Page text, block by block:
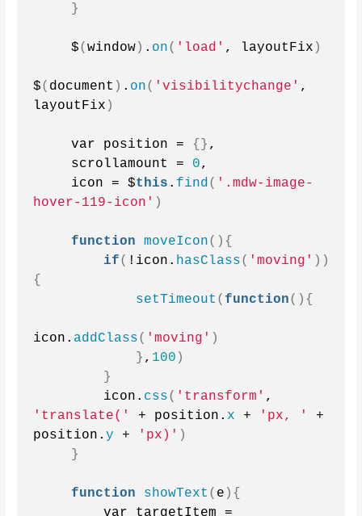
}
    $
(window) . on( 'load' , layoutFix )
$( document ) . on( 'visibilitychange' ,
layoutFix )
    var position =
{} ,
    scrollamount =
0,
    icon = $
this . find( '.mdw-image-
hover-119-icon' )
function moveIcon(){
if( !icon. hasClass( 'moving' ))
{
setTimeout ( function(){
icon. addClass( 'moving' )
} , 100 )
}
        icon.
css( 'transform'
'translate('
+ position. x + 'px, '
+
position.y + 'px)' )
}
function showText ( e ){
        var targetItem =